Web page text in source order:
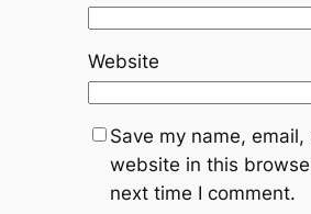
Website
Save my name, email,
website in this
next time I comment.